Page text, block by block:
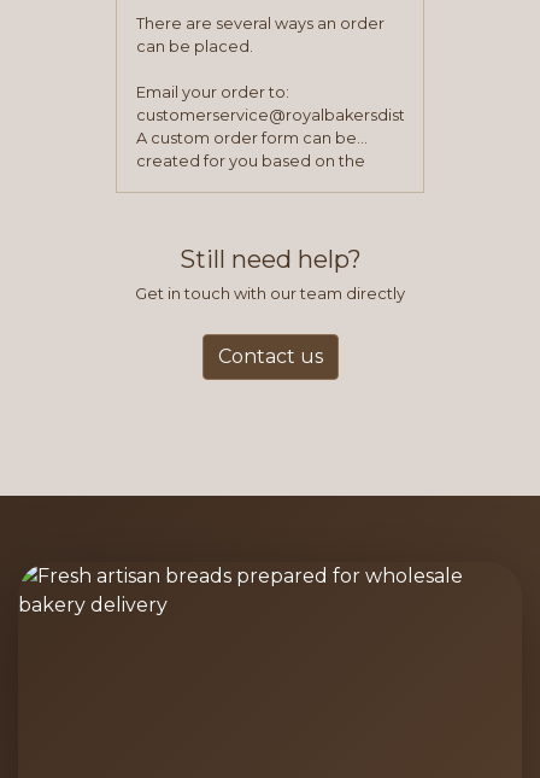
There are several ways an order
can be placed.
Email your order to:
customerservice@royalbakersdist.com
A custom order form can be
created for you based on the
Still need help?
Get in touch with our team directly
Contact us